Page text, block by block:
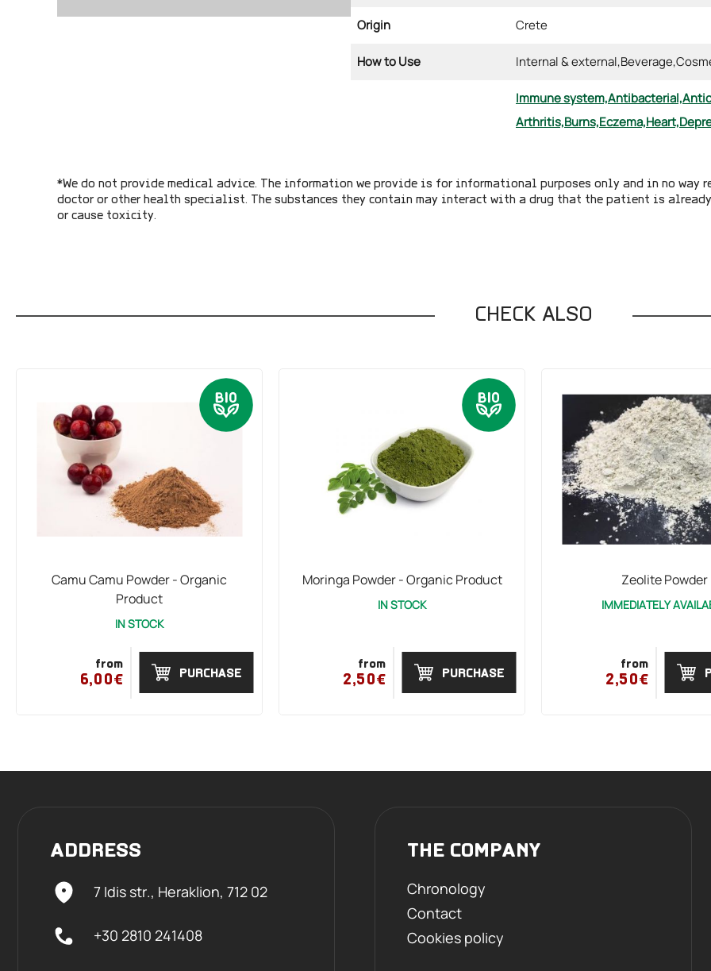
Origin Crete
How to Use Internal & external,Beverage,
Immune system,Antibacterial,
Arthritis,Burns,Eczema,Heart,
*We do not provide medical advice. The information we provide is for informational purposes only and in no
doctor or other health specialist. The substances they contain may interact with a drug that the patient is
or cause toxicity.
CHECK ALSO
Camu Camu Powder - Organic
Product
IN STOCK
from
6,00€ PURCHASE
Moringa Powder - Organic Product
IN STOCK
from
2,50€ PURCHASE
Zeolite Powder
IMMEDIATELY
from
2,50€
ADDRESS
7 Idis str., Heraklion, 712 02
+30 2810 241408
THE COMPANY
Chronology
Contact
Cookies policy